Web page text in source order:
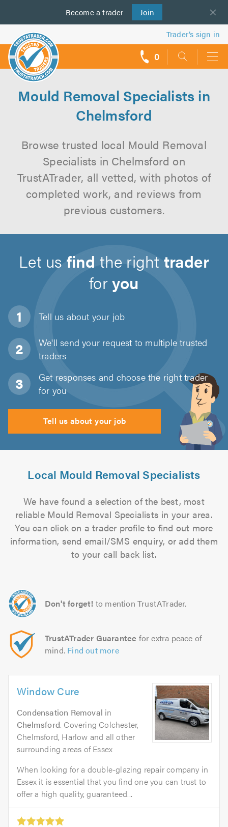
Become a trader Join
us
Trader’s sign in
0
Mould Removal Specialists in
Chelmsford
Browse trusted local Mould Removal
Specialists in Chelmsford on
TrustATrader, all vetted, with photos of
completed work, and reviews from
previous customers.
Let us find the right trader
foryou
Tell us about your job
We'll send your request to multiple trusted
traders
Get responses and choose the right trader
for you
Tell us about your job
Local Mould Removal Specialists
We have found a selection of the best, most
reliable Mould Removal Specialists in your area.
You can click on a trader profile to find out more
information, send email/SMS enquiry, or add them
to your call back list.
Don't forget! to mention TrustATrader.
TrustATrader Guarantee for extra peace of
mind. Find out more
Window Cure
Condensation Removal in
Chelmsford. Covering Colchester,
Chelmsford, Harlow and all other
surrounding areas of Essex
When looking for a double-glazing repair company in
Essex it is essential that you find one you can trust to
offer a high quality, guaranteed...